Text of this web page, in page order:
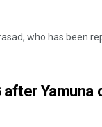
who has been
after